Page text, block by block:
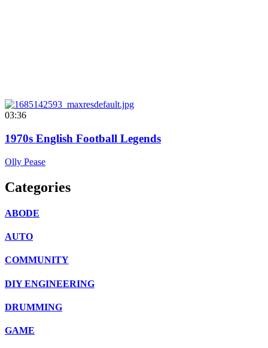
03:36
1970s English Football Legends
Olly Pease
Categories
ABODE
AUTO
COMMUNITY
DIY ENGINEERING
DRUMMING
GAME